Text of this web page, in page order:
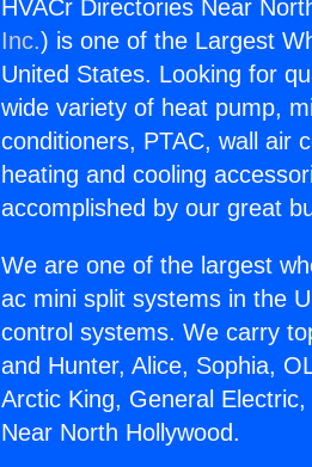
HVACr Directories Near
Inc.) is one of the Largest
United States. Looking for
wide variety of heat pump,
conditioners, PTAC, wall air
heating and cooling
accomplished by our great
We are one of the largest
ac mini split systems in the
control systems. We carry
and Hunter, Alice, Sophia,
Arctic King, General
Near North Hollywood.